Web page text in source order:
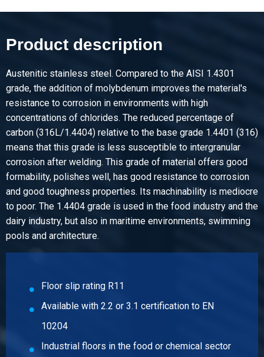
Article number
Description
Hr st st floor sh type 316L fin 1D 3000x1250x5/T Mandorla
Pieces weight in kg
165.00
Gross price
Select
Article number
2500-0131-216
Description
Hr st st floor sh type 316L fin 1D 2000x1000x6/T Mandorla
Pieces weight in kg
Gross price
Article number
2500-0131-251256
Description
Product description
Austenitic stainless steel. Compared to the AISI 1.4301
grade, the addition of molybdenum improves the material's
resistance to corrosion in environments with high
concentrations of chlorides. The reduced percentage of
carbon (316L/1.4404) relative to the base grade 1.4401 (316)
means that this grade is less susceptible to intergranular
corrosion after welding. This grade of material offers good
formability, polishes well, has good resistance to corrosion
and good toughness properties. Its machinability is mediocre
to poor. The 1.4404 grade is used in the food industry and the
dairy industry, but also in maritime environments, swimming
pools and architecture.
Floor slip rating R11
Available with 2.2 or 3.1 certification to EN
10204
Industrial floors in the food or chemical sector